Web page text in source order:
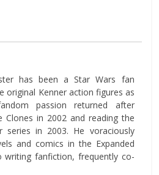
has been a Star Wars fan
original Kenner action figures as
passion returned after
in 2002 and reading the
series in 2003. He voraciously
and comics in the Expanded
writing fanfiction, frequently co-